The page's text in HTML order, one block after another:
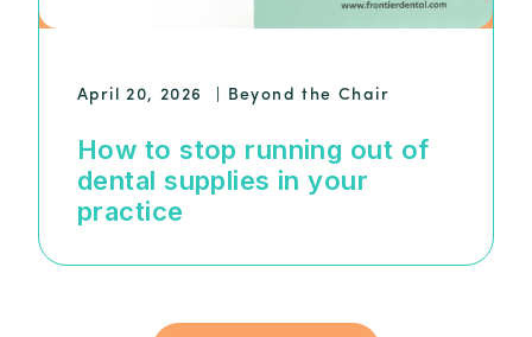
April 20, 2026 Beyond the Chair
How to stop running out of
dental supplies in your
practice